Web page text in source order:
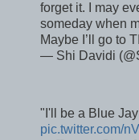
forget it. I may
someday when
Maybe I’ll go to
— Shi Davidi
"I'll be a Blue
pic.twitter.com/